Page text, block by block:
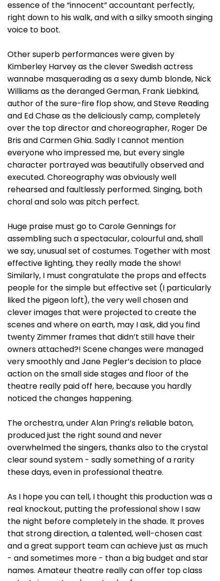
essence of the “innocent” accountant perfectly,
right down to his walk, and with a silky smooth singing
voice to boot.
Other superb performances were given by
Kimberley Harvey as the clever Swedish actress
wannabe masquerading as a sexy dumb blonde, Nick
Williams as the deranged German, Frank Liebkind,
author of the sure-fire flop show, and Steve Reading
and Ed Chase as the deliciously camp, completely
over the top director and choreographer, Roger De
Bris and Carmen Ghia. Sadly I cannot mention
everyone who impressed me, but every single
character portrayed was beautifully observed and
executed. Choreography was obviously well
rehearsed and faultlessly performed. Singing, both
choral and solo was pitch perfect.
Huge praise must go to Carole Gennings for
assembling such a spectacular, colourful and, shall
we say, unusual set of costumes. Together with most
effective lighting, they really made the show!
Similarly, I must congratulate the props and effects
people for the simple but effective set (I particularly
liked the pigeon loft), the very well chosen and
clever images that were projected to create the
scenes and where on earth, may I ask, did you find
twenty Zimmer frames that didn’t still have their
owners attached?! Scene changes were managed
very smoothly and Jane Pegler’s decision to place
action on the small side stages and floor of the
theatre really paid off here, because you hardly
noticed the changes happening.
The orchestra, under Alan Pring’s reliable baton,
produced just the right sound and never
overwhelmed the singers, thanks also to the crystal
clear sound system - sadly something of a rarity
these days, even in professional theatre.
As I hope you can tell, I thought this production was a
real knockout, putting the professional show I saw
the night before completely in the shade. It proves
that strong direction, a talented, well-chosen cast
and a great support team can achieve just as much
- and sometimes more - than a big budget and star
names. Amateur theatre really can offer top class